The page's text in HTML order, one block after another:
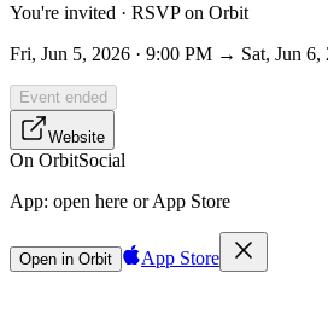
You're invited · RSVP on Orbit
Fri, Jun 5, 2026 · 9:00 PM → Sat, Jun 6,
Event ended
Website
On OrbitSocial
App: open here or App Store
Open in Orbit App Store
Sign in